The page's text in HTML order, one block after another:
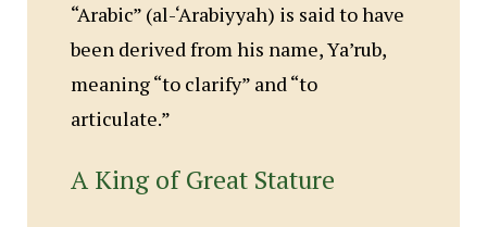
“Arabic” (al-‘Arabiyyah) is said to have
been derived from his name, Ya’rub,
meaning “to clarify” and “to
articulate.”
A King of Great Stature